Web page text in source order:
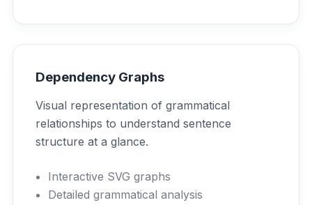
Dependency Graphs
Visual representation of grammatical
relationships to understand sentence
structure at a glance.
Interactive SVG graphs
Detailed grammatical analysis